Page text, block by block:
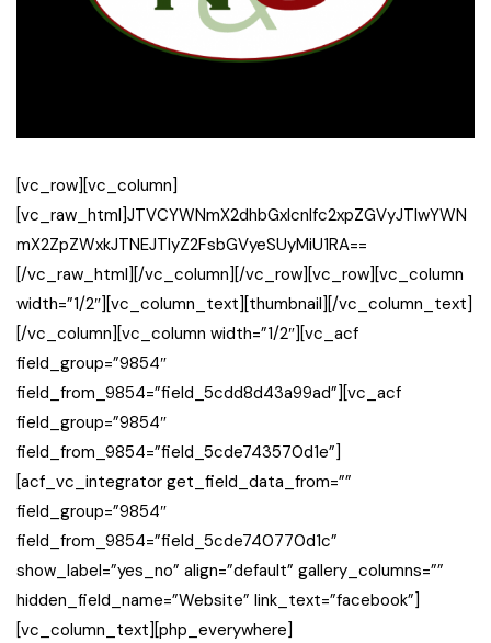
[vc_row][vc_column]
[vc_raw_html]JTVCYWNmX2dhbGxlcnlfc2xpZGVyJTIwYWN
mX2ZpZWxkJTNEJTIyZ2FsbGVyeSUyMiU1RA==
[/vc_raw_html][/vc_column][/vc_row][vc_row][vc_column
width=”1/2″][vc_column_text][thumbnail][/vc_column_text]
[/vc_column][vc_column width=”1/2″][vc_acf
field_group=”9854″
field_from_9854=”field_5cdd8d43a99ad”][vc_acf
field_group=”9854″
field_from_9854=”field_5cde743570d1e”]
[acf_vc_integrator get_field_data_from=””
field_group=”9854″
field_from_9854=”field_5cde740770d1c”
show_label=”yes_no” align=”default” gallery_columns=””
hidden_field_name=”Website” link_text=”facebook”]
[vc_column_text][php_everywhere]